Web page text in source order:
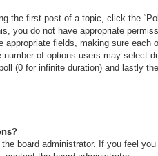
the first post of a topic, click the
you do not have appropriate
appropriate fields, making sure each
of options users may select
(0 for infinite duration) and lastly
board administrator. If you feel